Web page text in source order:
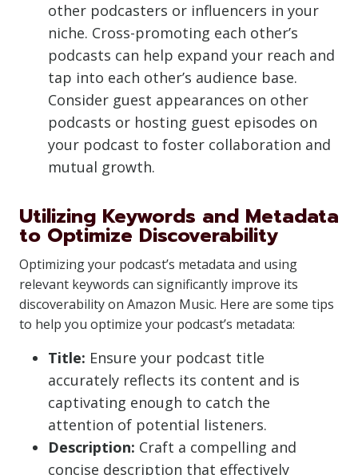
other podcasters or influencers in your
niche. Cross-promoting each other’s
podcasts can help expand your reach and
tap into each other’s audience base.
Consider guest appearances on other
podcasts or hosting guest episodes on
your podcast to foster collaboration and
mutual growth.
Utilizing Keywords and Metadata
to Optimize Discoverability
Optimizing your podcast’s metadata and using
relevant keywords can significantly improve its
discoverability on Amazon Music. Here are some tips
to help you optimize your podcast’s metadata:
Title: Ensure your podcast title
accurately reflects its content and is
captivating enough to catch the
attention of potential listeners.
Description: Craft a compelling and
concise description that effectively